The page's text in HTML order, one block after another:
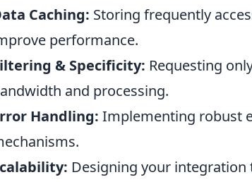
Caching: Storing frequently
performance.
& Specificity: Requesting
and processing.
Handling: Implementing robust
Designing your integration